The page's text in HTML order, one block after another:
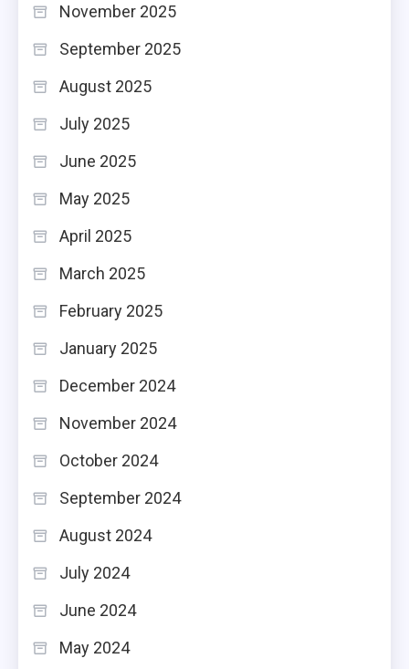
November 2025
September 2025
August 2025
July 2025
June 2025
May 2025
April 2025
March 2025
February 2025
January 2025
December 2024
November 2024
October 2024
September 2024
August 2024
July 2024
June 2024
May 2024